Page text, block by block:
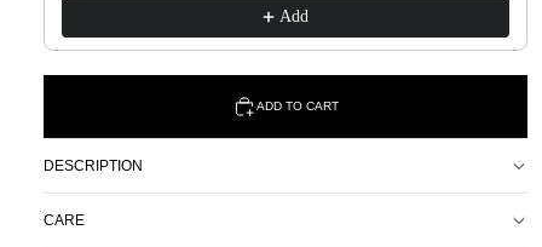
Add
ADD TO CART
DESCRIPTION
CARE